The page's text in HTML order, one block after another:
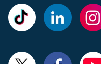
Commercial
Trust
TikTok
Commercial
Trust
LinkedIn
Trust
CommercialCommercial